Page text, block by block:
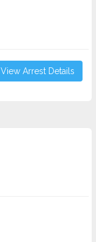
View Arrest Details